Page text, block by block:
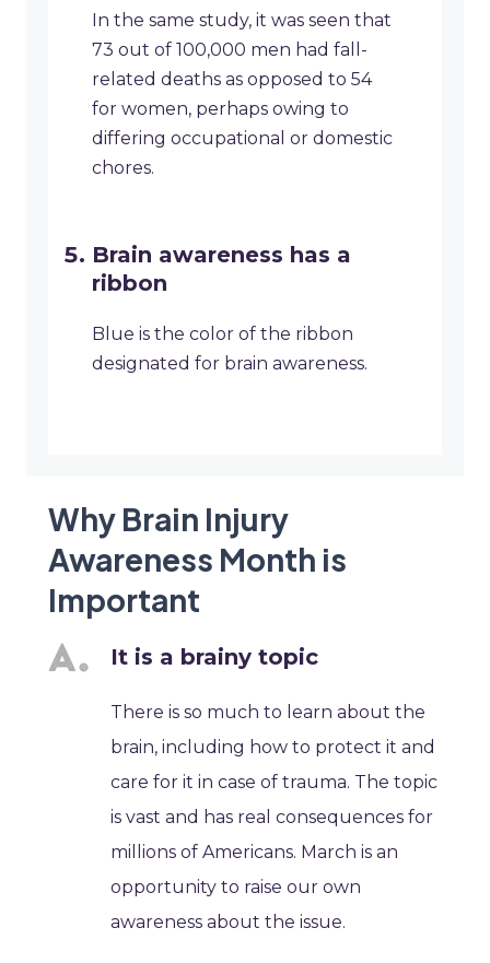
In the same study, it was seen that
73 out of 100,000 men had fall-
related deaths as opposed to 54
for women, perhaps owing to
differing occupational or domestic
chores.
Brain awareness has a
ribbon
Blue is the color of the ribbon
designated for brain awareness.
Why Brain Injury
Awareness Month is
Important
It is a brainy topic
There is so much to learn about the
brain, including how to protect it and
care for it in case of trauma. The topic
is vast and has real consequences for
millions of Americans. March is an
opportunity to raise our own
awareness about the issue.